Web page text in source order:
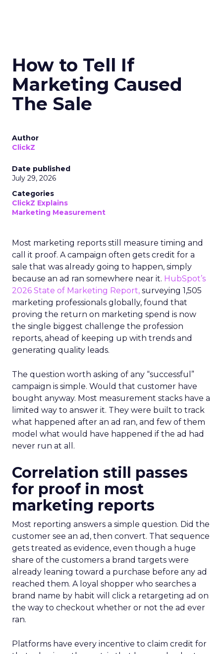
How to Tell If
Marketing Caused
The Sale
Author
ClickZ
Date published
July 29, 2026
Categories
ClickZ Explains
Marketing Measurement
Most marketing reports still measure timing and
call it proof. A campaign often gets credit for a
sale that was already going to happen, simply
because an ad ran somewhere near it. HubSpot’s
2026 State of Marketing Report, surveying 1,505
marketing professionals globally, found that
proving the return on marketing spend is now
the single biggest challenge the profession
reports, ahead of keeping up with trends and
generating quality leads.
The question worth asking of any “successful”
campaign is simple. Would that customer have
bought anyway. Most measurement stacks have a
limited way to answer it. They were built to track
what happened after an ad ran, and few of them
model what would have happened if the ad had
never run at all.
Correlation still passes
for proof in most
marketing reports
Most reporting answers a simple question. Did the
customer see an ad, then convert. That sequence
gets treated as evidence, even though a huge
share of the customers a brand targets were
already leaning toward a purchase before any ad
reached them. A loyal shopper who searches a
brand name by habit will click a retargeting ad on
the way to checkout whether or not the ad ever
ran.
Platforms have every incentive to claim credit for